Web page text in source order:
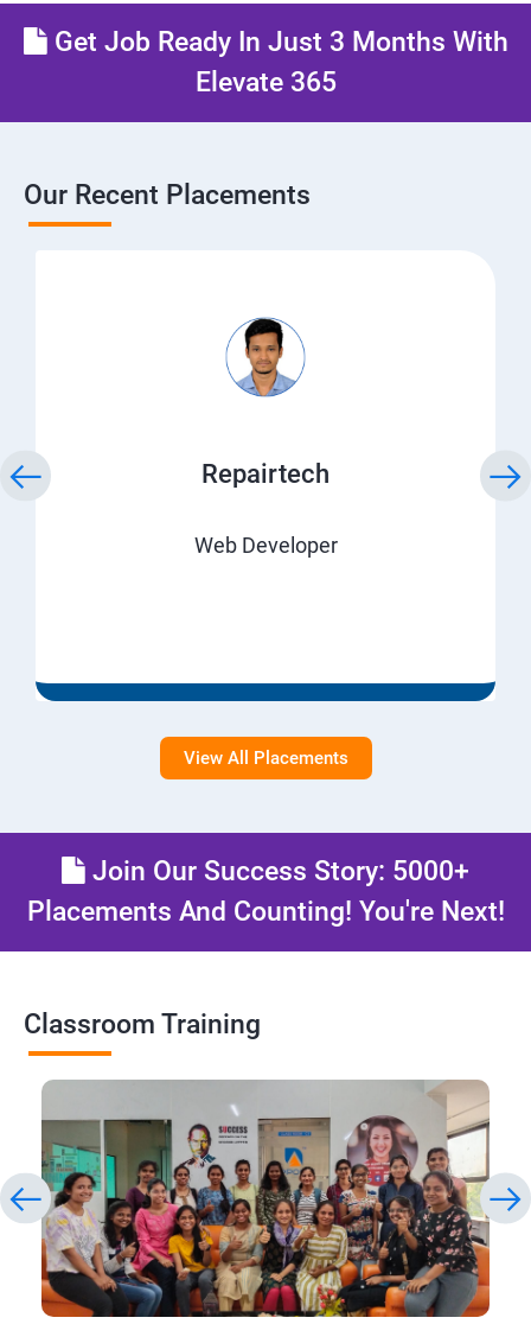
Get Job Ready In Just 3 Months With
Elevate 365
Our Recent Placements
Repairtech
Web Developer
View All Placements
Join Our Success Story: 5000+
Placements And Counting! You're Next!
Classroom Training